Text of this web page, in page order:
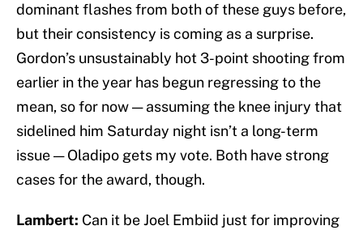
dominant flashes from both of these guys before,
but their consistency is coming as a surprise.
Gordon’s unsustainably hot 3-point shooting from
earlier in the year has begun regressing to the
mean, so for now — assuming the knee injury that
sidelined him Saturday night isn’t a long-term
issue — Oladipo gets my vote. Both have strong
cases for the award, though.
Lambert: Can it be Joel Embiid just for improving